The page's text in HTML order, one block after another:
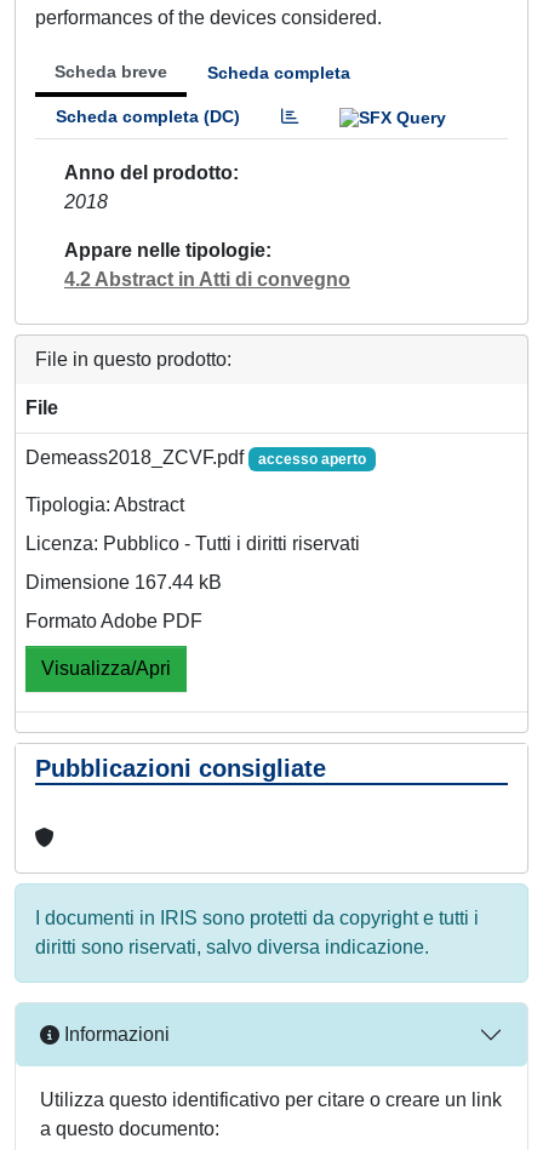
performances of the devices considered.
Scheda breve Scheda completa
Scheda completa (DC)
Anno del prodotto
2018
Appare nelle tipologie
4.2 Abstract in Atti di convegno
File in questo prodotto:
File
Demeass2018_ZCVF.pdf accesso aperto
Tipologia: Abstract
Licenza: Pubblico - Tutti i diritti riservati
Dimensione 167.44 kB
Formato Adobe PDF
Visualizza/Apri
Pubblicazioni consigliate
I documenti in IRIS sono protetti da copyright e tutti i
diritti sono riservati, salvo diversa indicazione.
Informazioni
Utilizza questo identificativo per citare o creare un link
a questo documento: